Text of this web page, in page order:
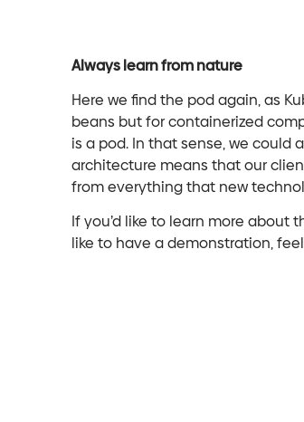
Always learn from nature
Here we find the pod again, as
beans but for containerized
is a pod. In that sense, we could
architecture means that our
from everything that new
If you’d like to learn more about
like to have a demonstration,